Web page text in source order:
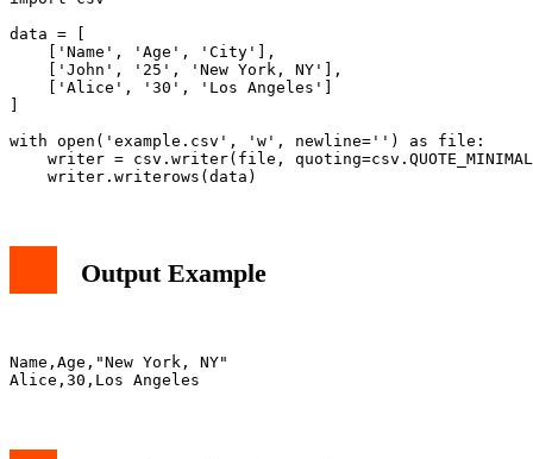
data = [
    ['Name', 'Age', 'City'],
    ['John', '25', 'New York, NY'],
    ['Alice', '30', 'Los Angeles']
with open('example.csv', 'w', newline='') as file:
writer = csv.writer(file,
Output Example
Name,Age,"New York, NY"